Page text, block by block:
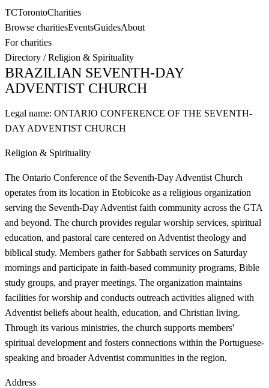
TCTorontoCharities
Browse charitiesEventsGuidesAbout
For charities
Directory /Religion & Spirituality
BRAZILIAN SEVENTH-DAY
ADVENTIST CHURCH
Legal name: ONTARIO CONFERENCE OF THE SEVENTH-
DAY ADVENTIST CHURCH
Religion & Spirituality
The Ontario Conference of the Seventh-Day Adventist Church
operates from its location in Etobicoke as a religious organization
serving the Seventh-Day Adventist faith community across the GTA
and beyond. The church provides regular worship services, spiritual
education, and pastoral care centered on Adventist theology and
biblical study. Members gather for Sabbath services on Saturday
mornings and participate in faith-based community programs, Bible
study groups, and prayer meetings. The organization maintains
facilities for worship and conducts outreach activities aligned with
Adventist beliefs about health, education, and Christian living.
Through its various ministries, the church supports members'
spiritual development and fosters connections within the Portuguese-
speaking and broader Adventist communities in the region.
Address